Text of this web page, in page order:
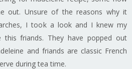
out. Unsure of the reasons why it
I took a look and I knew my
this friands. They have popped out
and friands are classic French
during tea time.